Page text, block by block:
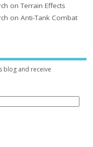
on Terrain Effects
on Anti-Tank Combat
blog and receive